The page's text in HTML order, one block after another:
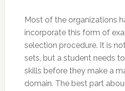
Most of the organizations
incorporate this form of
selection procedure. It is
sets, but a student needs
skills before they make a
domain. The best part